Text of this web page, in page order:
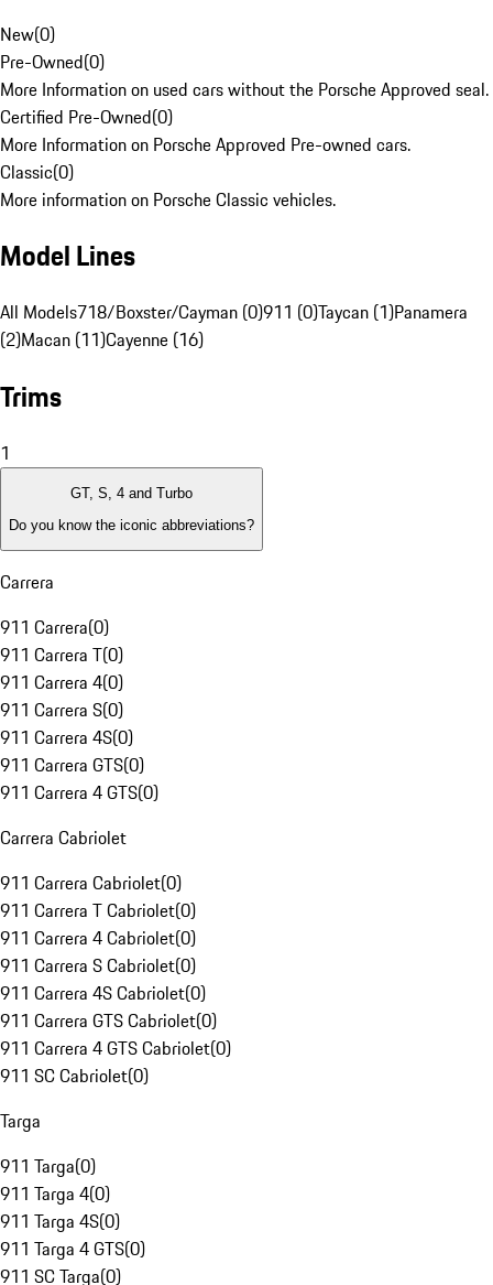
New(0)
Pre-Owned(0)
More Information on used cars without the Porsche Approved seal.
Certified Pre-Owned(0)
More Information on Porsche Approved Pre-owned cars.
Classic(0)
More information on Porsche Classic vehicles.
Model Lines
All Models718/Boxster/Cayman (0)911 (0)Taycan (1)Panamera
(2)Macan (11)Cayenne (16)
Trims
1
GT, S, 4 and Turbo
Do you know the iconic abbreviations?
Carrera
911 Carrera(0)
911 Carrera T(0)
911 Carrera 4(0)
911 Carrera S(0)
911 Carrera 4S(0)
911 Carrera GTS(0)
911 Carrera 4 GTS(0)
Carrera Cabriolet
911 Carrera Cabriolet(0)
911 Carrera T Cabriolet(0)
911 Carrera 4 Cabriolet(0)
911 Carrera S Cabriolet(0)
911 Carrera 4S Cabriolet(0)
911 Carrera GTS Cabriolet(0)
911 Carrera 4 GTS Cabriolet(0)
911 SC Cabriolet(0)
Targa
911 Targa(0)
911 Targa 4(0)
911 Targa 4S(0)
911 Targa 4 GTS(0)
911 SC Targa(0)